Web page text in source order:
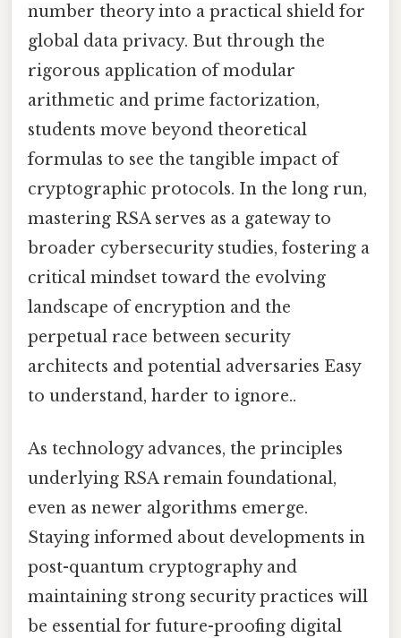
number theory into a practical shield for
global data privacy. But through the
rigorous application of modular
arithmetic and prime factorization,
students move beyond theoretical
formulas to see the tangible impact of
cryptographic protocols. In the long run,
mastering RSA serves as a gateway to
broader cybersecurity studies, fostering a
critical mindset toward the evolving
landscape of encryption and the
perpetual race between security
architects and potential adversaries Easy
to understand, harder to ignore..
As technology advances, the principles
underlying RSA remain foundational,
even as newer algorithms emerge.
Staying informed about developments in
post-quantum cryptography and
maintaining strong security practices will
be essential for future-proofing digital